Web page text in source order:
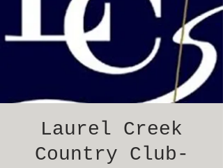
Laurel Creek
Country Club-